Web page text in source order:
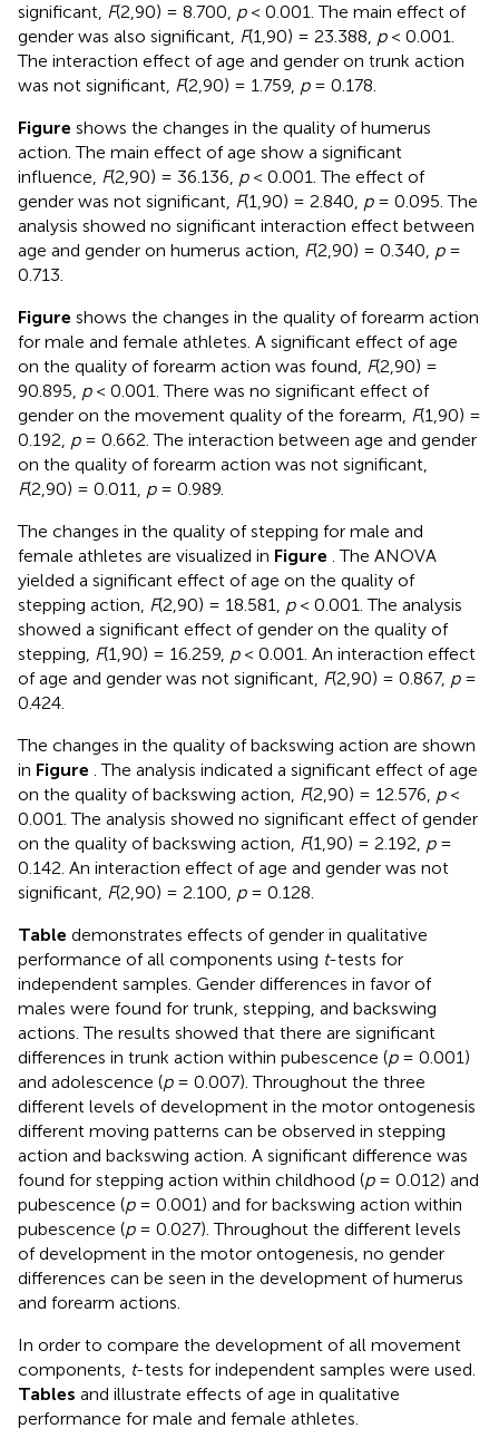
significant, F(2,90) = 8.700, p< 0.001. The main effect of
gender was also significant, F(1,90) = 23.388, p< 0.001.
The interaction effect of age and gender on trunk action
was not significant, F(2,90) = 1.759, p= 0.178.
Figure shows the changes in the quality of humerus
action. The main effect of age show a significant
influence, F(2,90) = 36.136, p< 0.001. The effect of
gender was not significant, F(1,90) = 2.840, p= 0.095. The
analysis showed no significant interaction effect between
age and gender on humerus action, F(2,90) = 0.340, p=
0.713.
Figure shows the changes in the quality of forearm action
for male and female athletes. A significant effect of age
on the quality of forearm action was found, F(2,90) =
90.895, p< 0.001. There was no significant effect of
gender on the movement quality of the forearm, F(1,90) =
0.192, p= 0.662. The interaction between age and gender
on the quality of forearm action was not significant,
F(2,90) = 0.011, p= 0.989.
The changes in the quality of stepping for male and
female athletes are visualized in Figure . The ANOVA
yielded a significant effect of age on the quality of
stepping action, F(2,90) = 18.581, p< 0.001. The analysis
showed a significant effect of gender on the quality of
stepping, F(1,90) = 16.259, p< 0.001. An interaction effect
of age and gender was not significant, F(2,90) = 0.867, p=
0.424.
The changes in the quality of backswing action are shown
in Figure . The analysis indicated a significant effect of age
on the quality of backswing action, F(2,90) = 12.576, p<
0.001. The analysis showed no significant effect of gender
on the quality of backswing action, F(1,90) = 2.192, p=
0.142. An interaction effect of age and gender was not
significant, F(2,90) = 2.100, p= 0.128.
Table demonstrates effects of gender in qualitative
performance of all components using t-tests for
independent samples. Gender differences in favor of
males were found for trunk, stepping, and backswing
actions. The results showed that there are significant
differences in trunk action within pubescence (p= 0.001)
and adolescence (p= 0.007). Throughout the three
different levels of development in the motor ontogenesis
different moving patterns can be observed in stepping
action and backswing action. A significant difference was
found for stepping action within childhood (p= 0.012) and
pubescence (p= 0.001) and for backswing action within
pubescence (p= 0.027). Throughout the different levels
of development in the motor ontogenesis, no gender
differences can be seen in the development of humerus
and forearm actions.
In order to compare the development of all movement
components, t-tests for independent samples were used.
Tables and illustrate effects of age in qualitative
performance for male and female athletes.